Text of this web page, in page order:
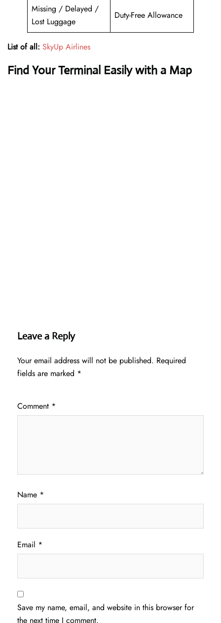
Missing / Delayed /
Lost Luggage
Duty-Free Allowance
List of all: SkyUp Airlines
Find Your Terminal Easily with a Map
Leave a Reply
Your email address will not be published. Required
fields are marked *
Comment *
Name *
Email *
Save my name, email, and website in this browser for
the next time I comment.